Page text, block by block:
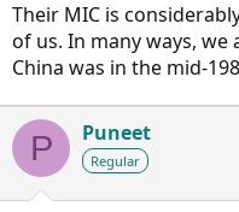
Their MIC is
of us. In many ways,
China was in the mid-
P Puneet
Regular